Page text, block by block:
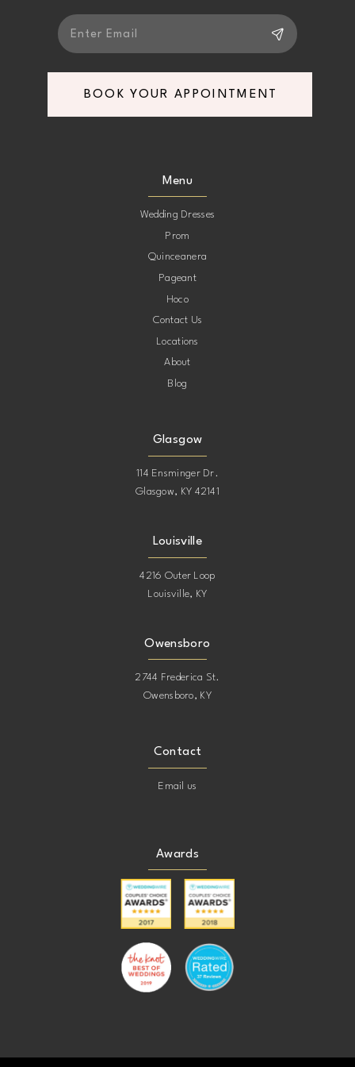
BOOK YOUR APPOINTMENT
Menu
Wedding Dresses
Prom
Quinceanera
Pageant
Hoco
Contact Us
Locations
About
Blog
Glasgow
114 Ensminger Dr.
Glasgow, KY 42141
Louisville
4216 Outer Loop
Louisville, KY
Owensboro
2744 Frederica St.
Owensboro, KY
Contact
Email us
Awards